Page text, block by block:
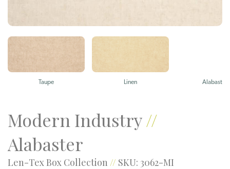
Taupe Linen Alabaster
Modern Industry//
Alabaster
Len-Tex Box Collection // SKU: 3062-MI